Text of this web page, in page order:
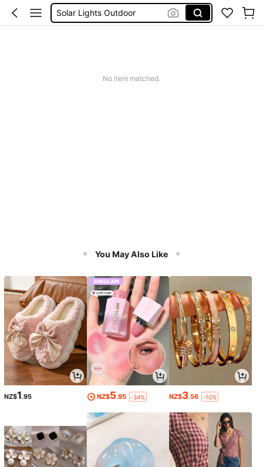
Coats For Women Plus Size
No item matched.
You May Also Like
NZ$1.95 NZ$5.95 -34% NZ$3.56 -10%